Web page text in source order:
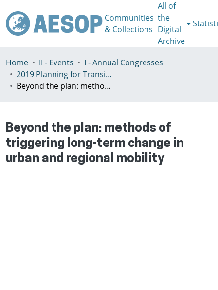
Communities
& Collections
All of
the
Digital
Archive
Home II - Events
I - Annual Congresses
2019 Planning for Transition, Venice 9-13th July
Beyond the plan: methods of triggering long-term change in urban and regional mobility
Beyond the plan: methods of
triggering long-term change in
urban and regional mobility